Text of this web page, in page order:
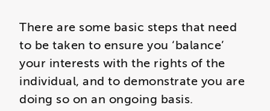
There are some basic steps that need
to be taken to ensure you ‘balance’
your interests with the rights of the
individual, and to demonstrate you are
doing so on an ongoing basis.